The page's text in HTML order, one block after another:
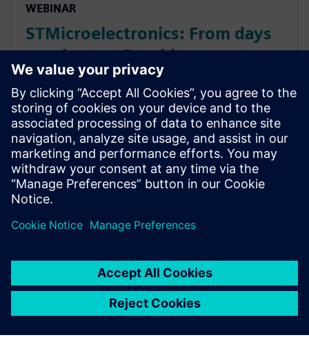
WEBINAR
STMicroelectronics: From days
to minutes: Fast bit-accurate
MATLAB simulations with
Catapult HLS MEX
Discover how Catapult HLS MEX functions accelerate
Signal Array Processing. Learn to eliminate MATLAB
simulation bottlenecks for bit-true hardware
modeling in radar, sonar, and medical imaging ASIC
design.